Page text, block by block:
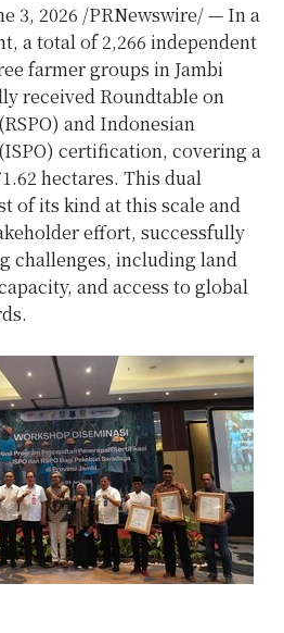
3, 2026 /PRNewswire/ — In a
a total of 2,266 independent
farmer groups in Jambi
received Roundtable on
and Indonesian
certification, covering a
hectares. This dual
of its kind at this scale and
effort, successfully
challenges, including land
and access to global